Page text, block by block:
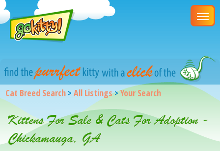
Cat Breed Search >All Listings>Your Search
Kittens For Sale & Cats For Adoption -
Chickamauga, GA